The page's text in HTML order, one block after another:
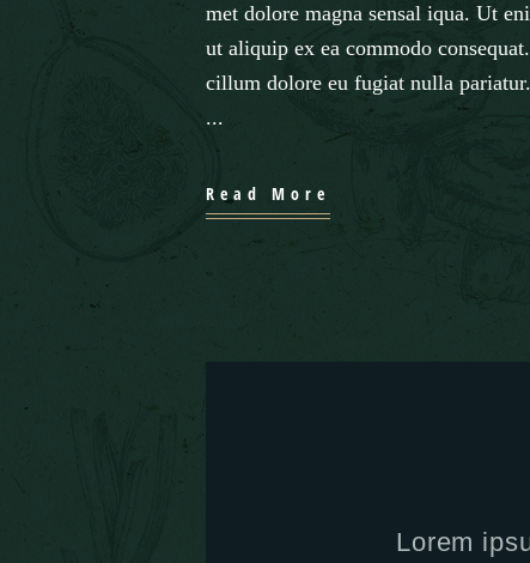
met dolore magna sensal iqua. Ut
ut aliquip ex ea commodo
cillum dolore eu fugiat nulla
Read More
Lorem